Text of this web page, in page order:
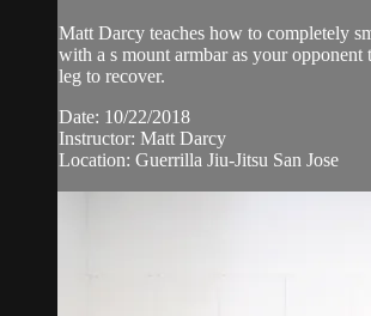
Matt Darcy teaches how to completely
with a s mount armbar as your opponent
leg to recover.
Date: 10/22/2018
Instructor: Matt Darcy
Location: Guerrilla Jiu-Jitsu San Jose